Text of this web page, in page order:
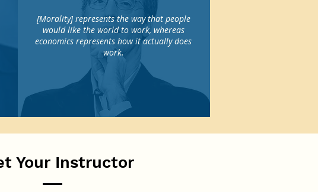
[Morality] represents the way that people
would like the world to work, whereas
economics represents how it actually does
work.
Your Instructor